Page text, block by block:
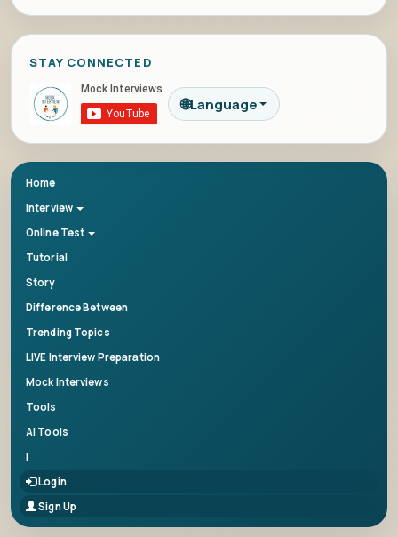
STAY CONNECTED
🌐Language
Home
Interview
Online Test
Tutorial
Story
Difference Between
Trending Topics
LIVE Interview Preparation
Mock Interviews
Tools
AI Tools
|
Login
Sign Up